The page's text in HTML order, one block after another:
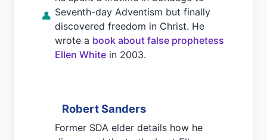
👤 Seventh-day Adventism but finally
discovered freedom in Christ. He
wrote a book about false prophetess
Ellen White in 2003.
Robert Sanders
Former SDA elder details how he